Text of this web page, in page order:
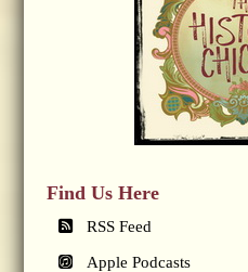
Find Us Here
RSS Feed
Apple Podcasts